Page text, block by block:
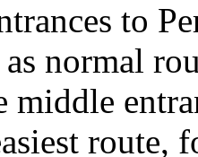
to
as normal
middle